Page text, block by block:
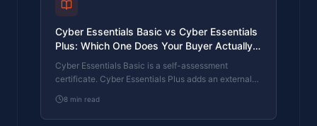
Cyber Essentials Basic vs Cyber Essentials
Plus: Which One Does Your Buyer Actually
Want?
Cyber Essentials Basic is a self-assessment
certificate. Cyber Essentials Plus adds an external
one your firm needs is set by the buyer asking the
question, not by which one is easier to obtain. The
8 min read